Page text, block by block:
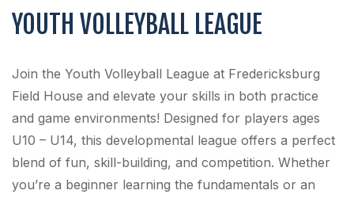
YOUTH VOLLEYBALL LEAGUE
Join the Youth Volleyball League at Fredericksburg
Field House and elevate your skills in both practice
and game environments! Designed for players ages
U10 – U14, this developmental league offers a perfect
blend of fun, skill-building, and competition. Whether
you’re a beginner learning the fundamentals or an